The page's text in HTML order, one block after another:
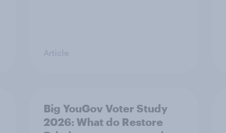
Article
Big YouGov Voter Study
2026: What do Restore